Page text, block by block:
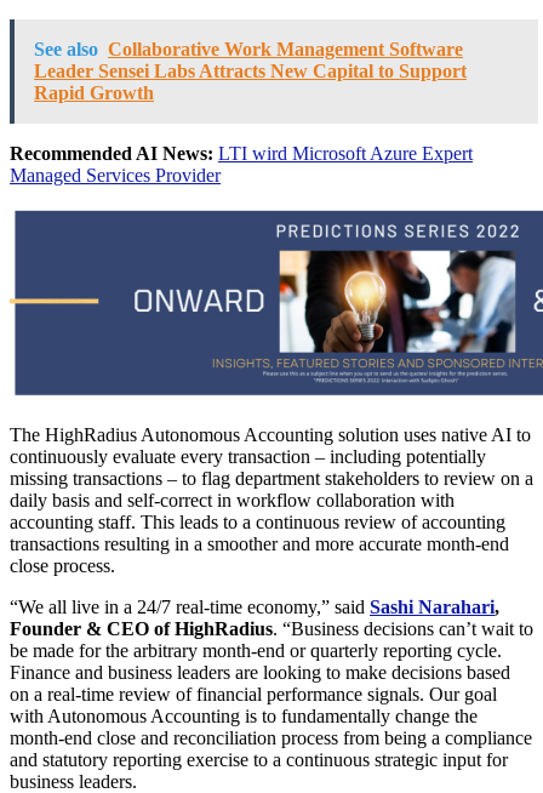
See also Collaborative Work Management Software
Leader Sensei Labs Attracts New Capital to Support
Rapid Growth
Recommended AI News: LTI wird Microsoft Azure Expert
Managed Services Provider
The HighRadius Autonomous Accounting solution uses native AI to
continuously evaluate every transaction – including potentially
missing transactions – to flag department stakeholders to review on a
daily basis and self-correct in workflow collaboration with
accounting staff. This leads to a continuous review of accounting
transactions resulting in a smoother and more accurate month-end
close process.
“We all live in a 24/7 real-time economy,” said Sashi Narahari,
Founder & CEO of HighRadius. “Business decisions can’t wait to
be made for the arbitrary month-end or quarterly reporting cycle.
Finance and business leaders are looking to make decisions based
on a real-time review of financial performance signals. Our goal
with Autonomous Accounting is to fundamentally change the
month-end close and reconciliation process from being a compliance
and statutory reporting exercise to a continuous strategic input for
business leaders.